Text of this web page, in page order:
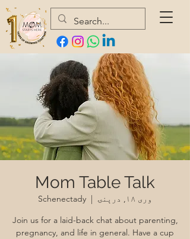
Mom Table Talk
وری ۱۸, درېنۍ
  |
Schenectady
Join us for a laid-back chat about parenting,
pregnancy, and life in general. Have a cup